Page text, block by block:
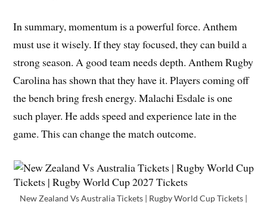
In summary, momentum is a powerful force. Anthem
must use it wisely. If they stay focused, they can build a
strong season. A good team needs depth. Anthem Rugby
Carolina has shown that they have it. Players coming off
the bench bring fresh energy. Malachi Esdale is one
such player. He adds speed and experience late in the
game. This can change the match outcome.
New Zealand Vs Australia Tickets | Rugby World Cup Tickets |